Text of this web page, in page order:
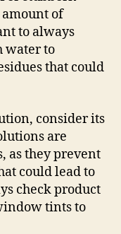
of
to always
water to
that could
consider its
are
as they prevent
could lead to
check product
tints to